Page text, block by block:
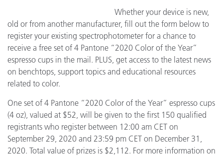
Whether your device is new,
old or from another manufacturer, fill out the form below to
register your existing spectrophotometer for a chance to
receive a free set of 4 Pantone “2020 Color of the Year”
espresso cups in the mail. PLUS, get access to the latest news
on benchtops, support topics and educational resources
related to color.
One set of 4 Pantone “2020 Color of the Year” espresso cups
(4 oz), valued at $52, will be given to the first 150 qualified
registrants who register between 12:00 am CET on
September 29, 2020 and 23:59 pm CET on December 31,
2020. Total value of prizes is $2,112. For more information on